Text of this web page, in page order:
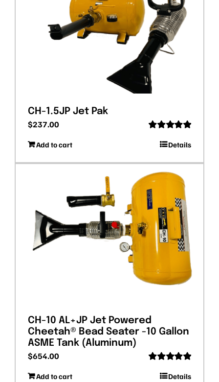
CH-1.5JP Jet Pak
out of 5
$237.00
Add to cart Details
CH-10 AL+JP Jet Powered
Cheetah® Bead Seater -10 Gallon
ASME Tank (Aluminum)
out of 5
$654.00
Add to cart Details